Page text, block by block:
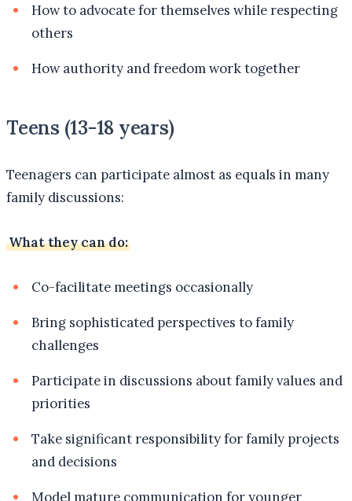
How to advocate for themselves while respecting
others
How authority and freedom work together
Teens (13-18 years)
Teenagers can participate almost as equals in many
family discussions:
What they can do:
Co-facilitate meetings occasionally
Bring sophisticated perspectives to family
challenges
Participate in discussions about family values and
priorities
Take significant responsibility for family projects
and decisions
Model mature communication for younger